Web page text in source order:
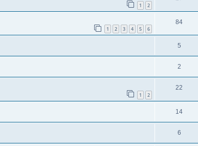
1 2
1 2 3 4 5 6
84
5
2
1 2
22
14
6